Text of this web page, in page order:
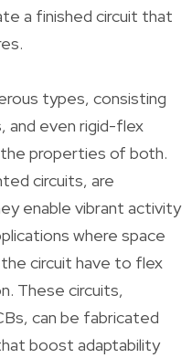
a finished circuit that
types, consisting
and even rigid-flex
properties of both.
circuits, are
enable vibrant activity
where space
circuit have to flex
These circuits,
can be fabricated
boost adaptability